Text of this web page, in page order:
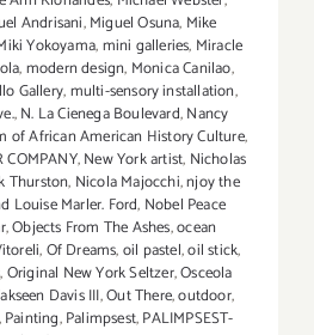
Andrisani,Miguel Osuna, Mike
Yokoyama,mini galleries, Miracle
,modern design, Monica Canilao,
Gallery,multi-sensory installation,
,N. La Cienega Boulevard,Nancy
of African American History Culture,
COMPANY,New York artist, Nicholas
Thurston, Nicola Majocchi,njoy the
Louise Marler. Ford, Nobel Peace
,Objects From The Ashes,ocean
,Of Dreams,oil pastel,oil stick,
,Original New York Seltzer,Osceola
Davis III,Out There,outdoor,
,Painting,Palimpsest,PALIMPSEST-